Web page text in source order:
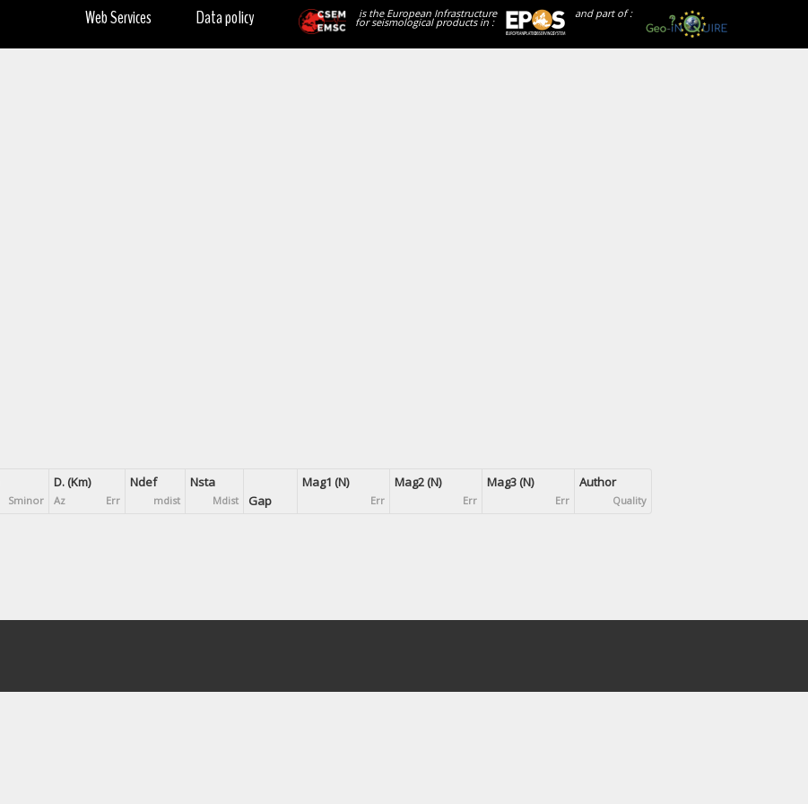
and part of :
is the European Infrastructure
for seismological products in :
Data policy
Web Services
Sminor
D. (Km)
Az Err
Ndef
mdist
Nsta
Mdist Gap
Mag1 (N)
Err
Mag2 (N)
Err
Mag3 (N)
Err
Author
Quality